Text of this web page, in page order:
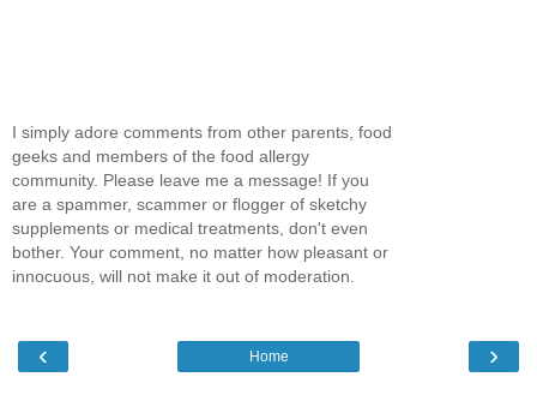
I simply adore comments from other parents, food
geeks and members of the food allergy
community. Please leave me a message! If you
are a spammer, scammer or flogger of sketchy
supplements or medical treatments, don't even
bother. Your comment, no matter how pleasant or
innocuous, will not make it out of moderation.
‹ ›
Home